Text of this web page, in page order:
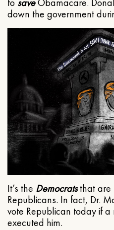
to saveObamacare.
down the government
It’s the Democratsthat are
Republicans. In fact, Dr.
vote Republican today if a
executed him.